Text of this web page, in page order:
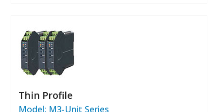
Thin Profile
Model: M3-Unit Series